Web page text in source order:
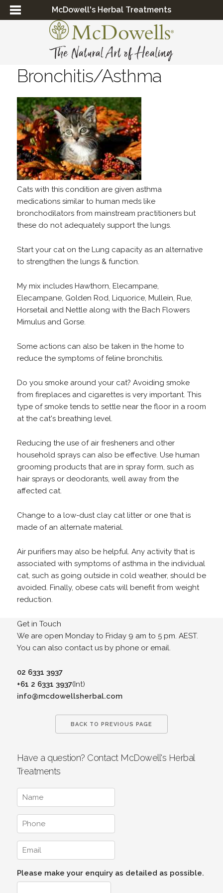
McDowell's Herbal Treatments
Bronchitis/Asthma
Cats with this condition are given asthma
medications similar to human meds like
bronchodilators from mainstream practitioners but
these do not adequately support the lungs.
Start your cat on the Lung capacity as an alternative
to strengthen the lungs & function.
My mix includes Hawthorn, Elecampane,
Elecampane, Golden Rod, Liquorice, Mullein, Rue,
Horsetail and Nettle along with the Bach Flowers
Mimulus and Gorse.
Some actions can also be taken in the home to
reduce the symptoms of feline bronchitis.
Do you smoke around your cat? Avoiding smoke
from fireplaces and cigarettes is very important. This
type of smoke tends to settle near the floor in a room
at the cat's breathing level.
Reducing the use of air fresheners and other
household sprays can also be effective. Use human
grooming products that are in spray form, such as
hair sprays or deodorants, well away from the
affected cat.
Change to a low-dust clay cat litter or one that is
made of an alternate material.
Air purifiers may also be helpful. Any activity that is
associated with symptoms of asthma in the individual
cat, such as going outside in cold weather, should be
avoided. Finally, obese cats will benefit from weight
reduction.
Get in Touch
We are open Monday to Friday 9 am to 5 pm. AEST.
You can also contact us by phone or email.
02 6331 3937
+61 2 6331 3937(Int)
info@mcdowellsherbal.com
BACK TO PREVIOUS PAGE
Have a question? Contact McDowell's Herbal
Treatments
Please make your enquiry as detailed as possible.